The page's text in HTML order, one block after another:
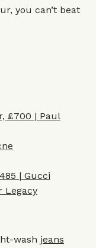
you can’t beat
£700 | Paul
| Gucci
Legacy
wash jeans